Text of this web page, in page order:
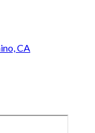
CA